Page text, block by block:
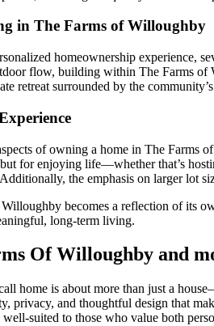
in The Farms of Willoughby
homeownership experience,
flow, building within The Farms of
retreat surrounded by the
of owning a home in The Farms
for enjoying life—whether that’s
the emphasis on larger lot
becomes a reflection of its
long-term living.
Of Willoughby and
home is about more than just a
privacy, and thoughtful design that
suited to those who value both